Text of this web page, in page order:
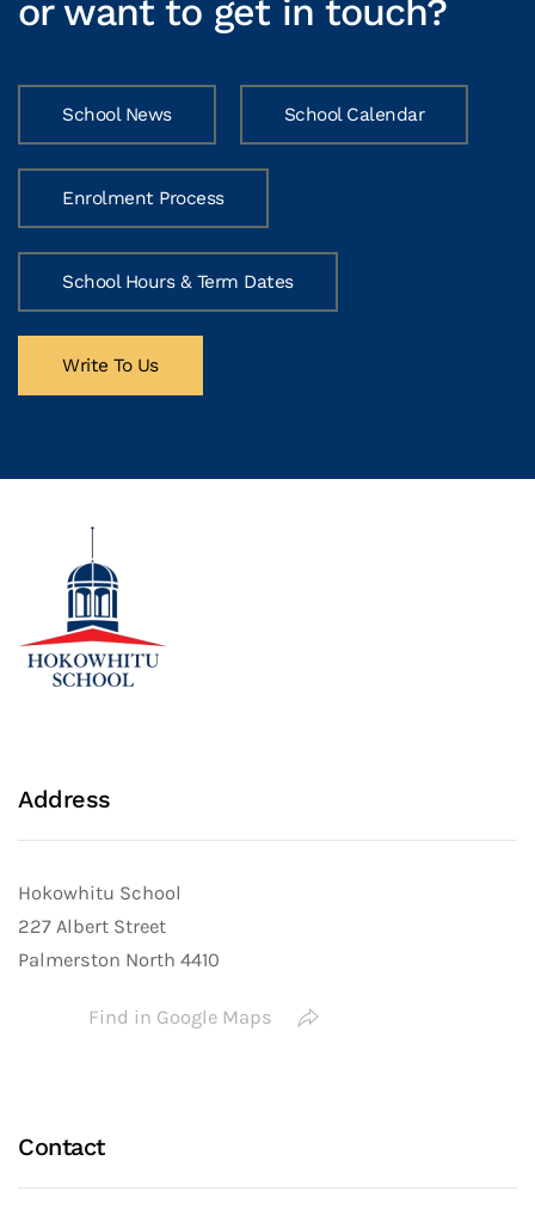
or want to get in touch?
School News School Calendar
Enrolment Process
School Hours & Term Dates
Write To Us
Address
Hokowhitu School
227 Albert Street
Palmerston North 4410
Find in Google Maps
Contact